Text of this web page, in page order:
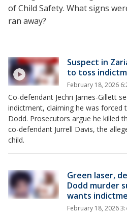
of Child Safety. What signs
ran away?
Suspect in
to toss
February 18, 2026
Co-defendant Jechri James-Gillett
indictment, claiming he was forced
Dodd. Prosecutors argue he killed
co-defendant Jurrell Davis, the
child.
Green laser,
Dodd murder
wants
February 18, 2026